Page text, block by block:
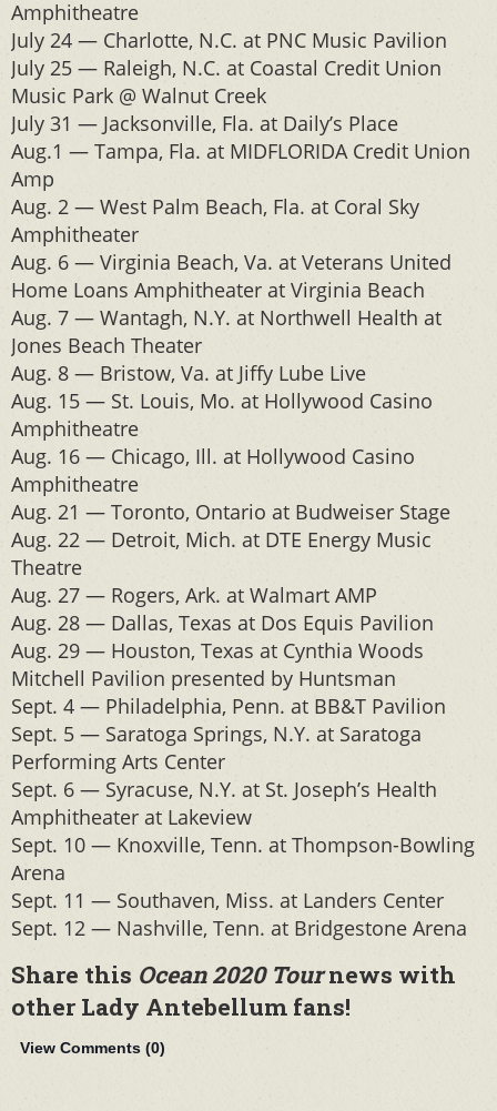
Amphitheatre
July 24 — Charlotte, N.C. at PNC Music Pavilion
July 25 — Raleigh, N.C. at Coastal Credit Union
Music Park @ Walnut Creek
July 31 — Jacksonville, Fla. at Daily’s Place
Aug.1 — Tampa, Fla. at MIDFLORIDA Credit Union
Amp
Aug. 2 — West Palm Beach, Fla. at Coral Sky
Amphitheater
Aug. 6 — Virginia Beach, Va. at Veterans United
Home Loans Amphitheater at Virginia Beach
Aug. 7 — Wantagh, N.Y. at Northwell Health at
Jones Beach Theater
Aug. 8 — Bristow, Va. at Jiffy Lube Live
Aug. 15 — St. Louis, Mo. at Hollywood Casino
Amphitheatre
Aug. 16 — Chicago, Ill. at Hollywood Casino
Amphitheatre
Aug. 21 — Toronto, Ontario at Budweiser Stage
Aug. 22 — Detroit, Mich. at DTE Energy Music
Theatre
Aug. 27 — Rogers, Ark. at Walmart AMP
Aug. 28 — Dallas, Texas at Dos Equis Pavilion
Aug. 29 — Houston, Texas at Cynthia Woods
Mitchell Pavilion presented by Huntsman
Sept. 4 — Philadelphia, Penn. at BB&T Pavilion
Sept. 5 — Saratoga Springs, N.Y. at Saratoga
Performing Arts Center
Sept. 6 — Syracuse, N.Y. at St. Joseph’s Health
Amphitheater at Lakeview
Sept. 10 — Knoxville, Tenn. at Thompson-Bowling
Arena
Sept. 11 — Southaven, Miss. at Landers Center
Sept. 12 — Nashville, Tenn. at Bridgestone Arena
Share this Ocean 2020 Tournews with
other Lady Antebellum fans!
View Comments (0)